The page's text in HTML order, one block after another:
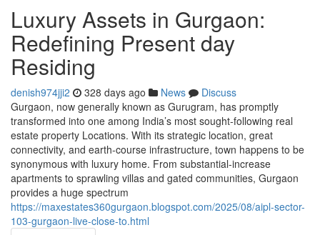
Luxury Assets in Gurgaon:
Redefining Present day
Residing
denish974jji2 328 days ago News
Discuss
Gurgaon, now generally known as Gurugram, has promptly
transformed into one among India’s most sought-following real
estate property Locations. With its strategic location, great
connectivity, and earth-course infrastructure, town happens to be
synonymous with luxury home. From substantial-increase
apartments to sprawling villas and gated communities, Gurgaon
provides a huge spectrum
https://maxestates360gurgaon.blogspot.com/2025/08/aipl-sector-
103-gurgaon-live-close-to.html